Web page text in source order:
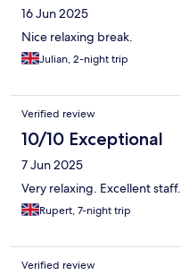
16 Jun 2025
Nice relaxing break.
Julian, 2-night trip
Verified review
10/10 Exceptional
7 Jun 2025
Very relaxing. Excellent staff.
Rupert, 7-night trip
Verified review